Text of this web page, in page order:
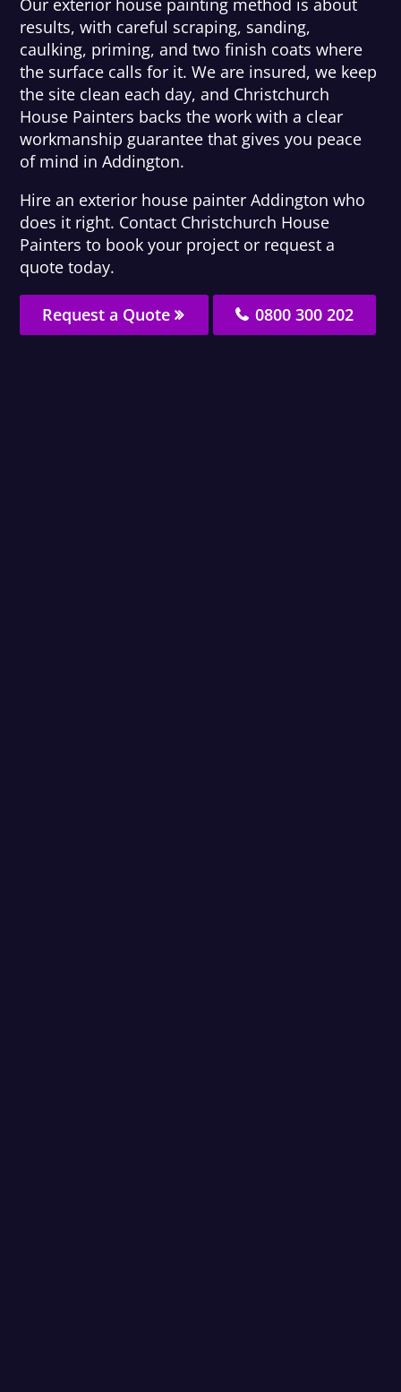
results, with careful scraping, sanding,
caulking, priming, and two finish coats where
the surface calls for it. We are insured, we keep
the site clean each day, and Christchurch
House Painters backs the work with a clear
workmanship guarantee that gives you peace
of mind in Addington.
Hire an exterior house painter Addington who
does it right. Contact Christchurch House
Painters to book your project or request a
quote today.
Request a Quote 0800 300 202